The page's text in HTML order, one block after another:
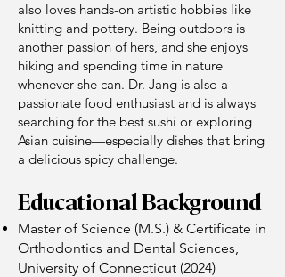
also loves hands-on artistic hobbies like
knitting and pottery. Being outdoors is
another passion of hers, and she enjoys
hiking and spending time in nature
whenever she can. Dr. Jang is also a
passionate food enthusiast and is always
searching for the best sushi or exploring
Asian cuisine—especially dishes that bring
a delicious spicy challenge.
Educational Background
Master of Science (M.S.) & Certificate in
Orthodontics and Dental Sciences,
University of Connecticut (2024)